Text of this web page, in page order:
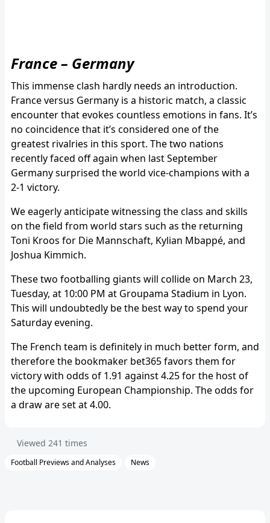
France – Germany
This immense clash hardly needs an introduction.
France versus Germany is a historic match, a classic
encounter that evokes countless emotions in fans. It’s
no coincidence that it’s considered one of the
greatest rivalries in this sport. The two nations
recently faced off again when last September
Germany surprised the world vice-champions with a
2-1 victory.
We eagerly anticipate witnessing the class and skills
on the field from world stars such as the returning
Toni Kroos for Die Mannschaft, Kylian Mbappé, and
Joshua Kimmich.
These two footballing giants will collide on March 23,
Tuesday, at 10:00 PM at Groupama Stadium in Lyon.
This will undoubtedly be the best way to spend your
Saturday evening.
The French team is definitely in much better form, and
therefore the bookmaker bet365 favors them for
victory with odds of 1.91 against 4.25 for the host of
the upcoming European Championship. The odds for
a draw are set at 4.00.
Viewed 241 times
Football Previews and Analyses News